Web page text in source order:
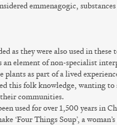
emmenagogic,
as they were also used in these
element of non-specialist
as part of a lived
this folk knowledge, wanting to
communities.
used for over 1,500 years in
‘Four Things Soup’, a